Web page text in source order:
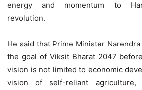
energy and momentum to
revolution.
He said that Prime Minister
the goal of Viksit Bharat 2047
vision is not limited to economic
vision of self-reliant agriculture,